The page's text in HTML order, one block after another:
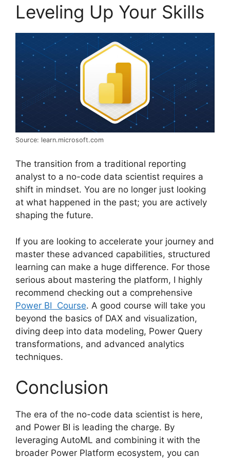
Leveling Up Your Skills
Source: learn.microsoft.com
The transition from a traditional reporting
analyst to a no-code data scientist requires a
shift in mindset. You are no longer just looking
at what happened in the past; you are actively
shaping the future.
If you are looking to accelerate your journey and
master these advanced capabilities, structured
learning can make a huge difference. For those
serious about mastering the platform, I highly
recommend checking out a comprehensive
Power BI Course. A good course will take you
beyond the basics of DAX and visualization,
diving deep into data modeling, Power Query
transformations, and advanced analytics
techniques.
Conclusion
The era of the no-code data scientist is here,
and Power BI is leading the charge. By
leveraging AutoML and combining it with the
broader Power Platform ecosystem, you can